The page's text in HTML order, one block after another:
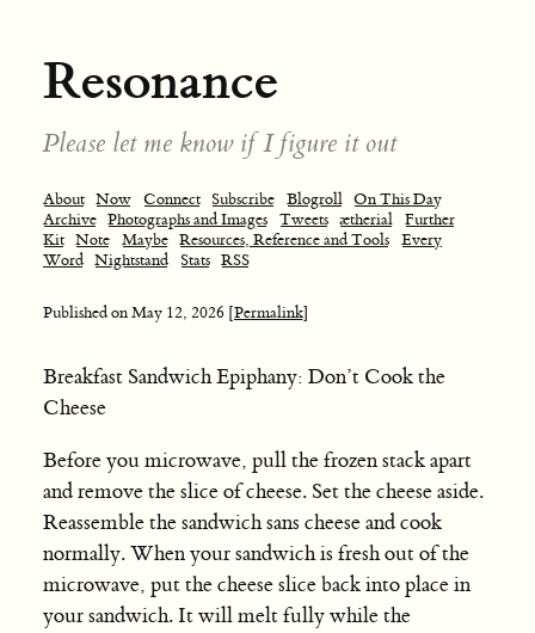
Resonance
Please let me know if I figure it out
About Now Connect Subscribe Blogroll On This Day
Archive Photographs and Images Tweets ætherial Further
Kit Note Maybe Resources, Reference and Tools Every
Word Nightstand Stats RSS
Published onMay 12, 2026 [Permalink]
Breakfast Sandwich Epiphany: Don’t Cook the
Cheese
Before you microwave, pull the frozen stack apart
and remove the slice of cheese. Set the cheese aside.
Reassemble the sandwich sans cheese and cook
normally. When your sandwich is fresh out of the
microwave, put the cheese slice back into place in
your sandwich. It will melt fully while the